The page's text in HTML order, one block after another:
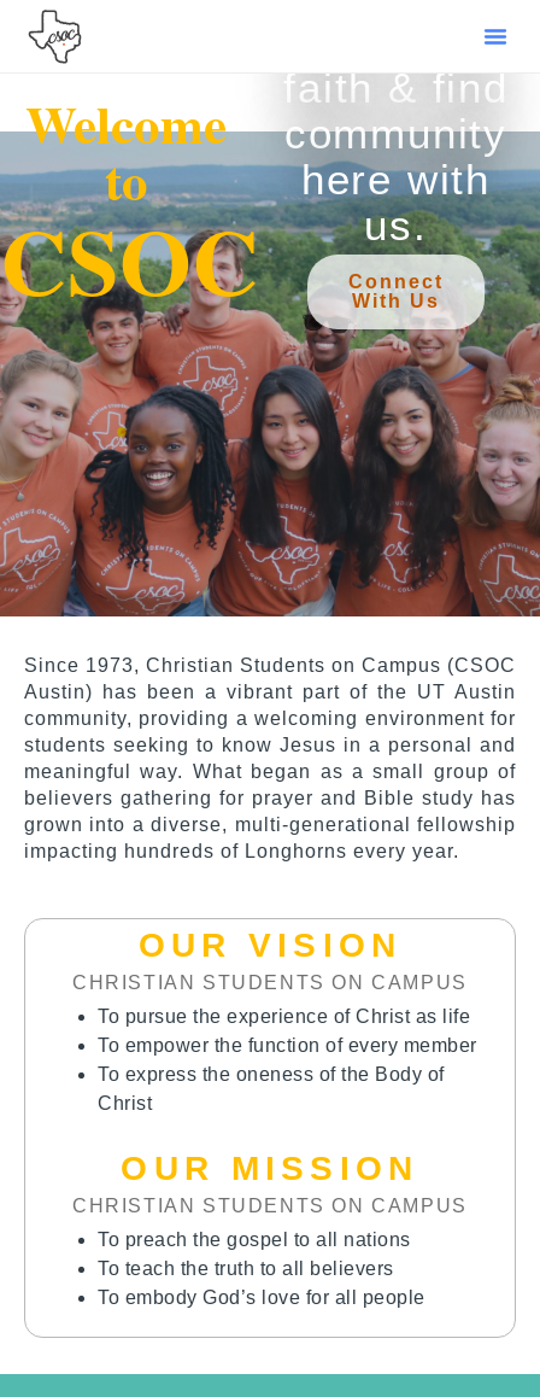
Welcome
to
CSOC
Grow your
faith & find
community
here with
us.
Connect
With Us
Since 1973, Christian Students on Campus (CSOC
Austin) has been a vibrant part of the UT Austin
community, providing a welcoming environment for
students seeking to know Jesus in a personal and
meaningful way. What began as a small group of
believers gathering for prayer and Bible study has
grown into a diverse, multi-generational fellowship
impacting hundreds of Longhorns every year.
OUR VISION
CHRISTIAN STUDENTS ON CAMPUS
To pursue the experience of Christ as life
To empower the function of every member
To express the oneness of the Body of
Christ
OUR MISSION
CHRISTIAN STUDENTS ON CAMPUS
To preach the gospel to all nations
To teach the truth to all believers
To embody God’s love for all people